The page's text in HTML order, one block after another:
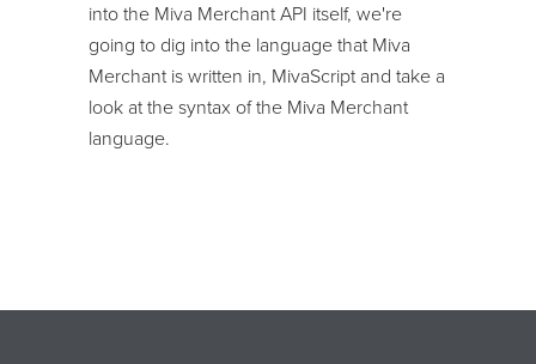
into the Miva Merchant API itself, we're
going to dig into the language that Miva
Merchant is written in, MivaScript and take a
look at the syntax of the Miva Merchant
language.